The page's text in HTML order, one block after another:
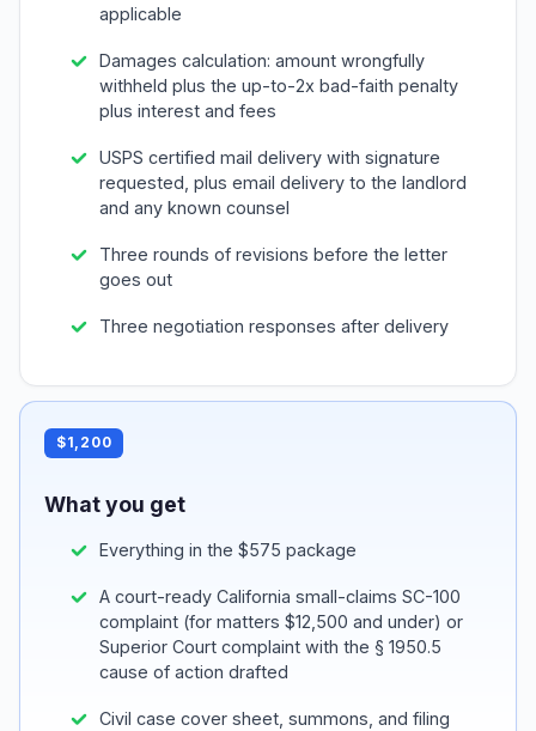
applicable
Damages calculation: amount wrongfully
withheld plus the up-to-2x bad-faith penalty
plus interest and fees
USPS certified mail delivery with signature
requested, plus email delivery to the landlord
and any known counsel
Three rounds of revisions before the letter
goes out
Three negotiation responses after delivery
$1,200
What you get
Everything in the $575 package
A court-ready California small-claims SC-100
complaint (for matters $12,500 and under) or
Superior Court complaint with the § 1950.5
cause of action drafted
Civil case cover sheet, summons, and filing